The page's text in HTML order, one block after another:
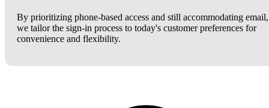
By prioritizing phone-based access and still accommodating email,
we tailor the sign-in process to today's customer preferences for
convenience and flexibility.